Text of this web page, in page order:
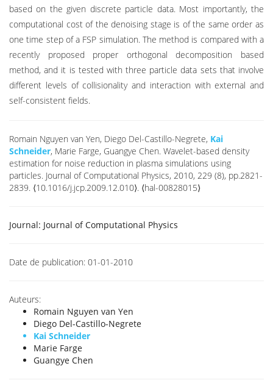
based on the given discrete particle data. Most importantly, the
computational cost of the denoising stage is of the same order as
one time step of a FSP simulation. The method is compared with a
recently proposed proper orthogonal decomposition based
method, and it is tested with three particle data sets that involve
different levels of collisionality and interaction with external and
self-consistent fields.
Romain Nguyen van Yen, Diego Del-Castillo-Negrete, Kai
Schneider, Marie Farge, Guangye Chen. Wavelet-based density
estimation for noise reduction in plasma simulations using
particles. Journal of Computational Physics, 2010, 229 (8), pp.2821-
2839. ⟨10.1016/j.jcp.2009.12.010⟩. ⟨hal-00828015⟩
Journal: Journal of Computational Physics
Date de publication: 01-01-2010
Auteurs:
Romain Nguyen van Yen
Diego Del-Castillo-Negrete
Kai Schneider
Marie Farge
Guangye Chen